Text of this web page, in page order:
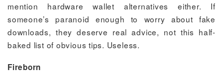
mention hardware wallet alternatives either. If
someone’s paranoid enough to worry about fake
downloads, they deserve real advice, not this half-
baked list of obvious tips. Useless.
Fireborn